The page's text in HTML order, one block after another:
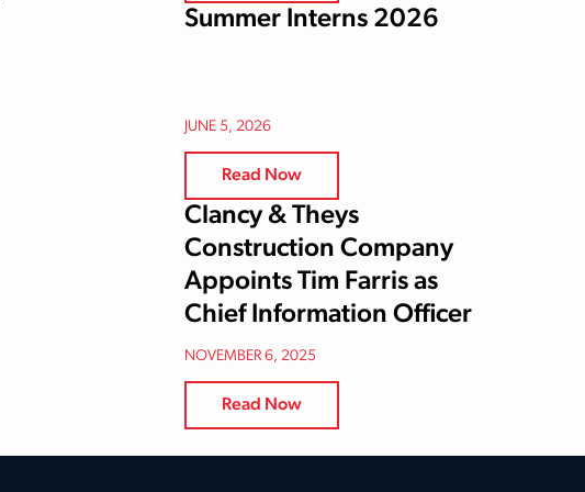
Summer Interns 2026
JUNE 5, 2026
Read Now
Clancy & Theys
Construction Company
Appoints Tim Farris as
Chief Information Officer
NOVEMBER 6, 2025
Read Now